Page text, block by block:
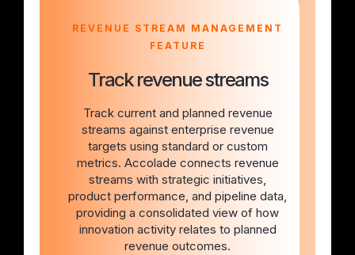
REVENUE STREAM MANAGEMENT
FEATURE
Track revenue streams
Track current and planned revenue
streams against enterprise revenue
targets using standard or custom
metrics. Accolade connects revenue
streams with strategic initiatives,
product performance, and pipeline data,
providing a consolidated view of how
innovation activity relates to planned
revenue outcomes.